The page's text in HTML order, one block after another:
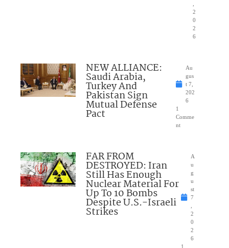
2
0
2
6
NEW ALLIANCE:
Saudi Arabia,
Turkey And
Pakistan Sign
Mutual Defense
Pact
Au
gus
t 7,
202
6
1
Comme
nt
FAR FROM
DESTROYED: Iran
Still Has Enough
Nuclear Material For
Up To 10 Bombs
Despite U.S.-Israeli
Strikes
A
u
g
u
st
7
2
0
2
6
1